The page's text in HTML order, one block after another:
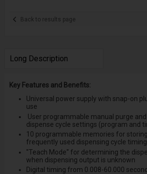
Back to results page
Long Description
Key Features and Benefits:
Universal power supply with snap-on
use
User programmable manual purge
dispense cycle settings (program and
10 programmable memories for
frequently used dispensing cycle timing
''Teach Mode'' for determining the
when dispensing output is unknown
Digital timing from 0.008-60.000